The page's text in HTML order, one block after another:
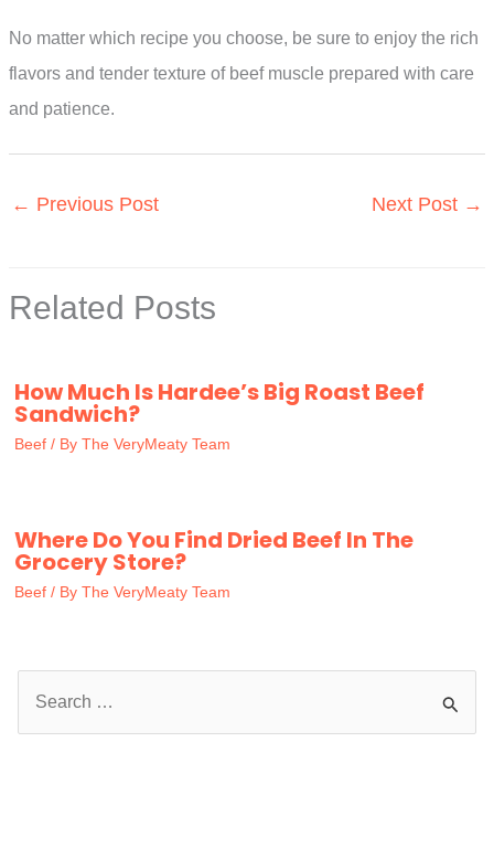
No matter which recipe you choose, be sure to enjoy the rich
flavors and tender texture of beef muscle prepared with care
and patience.
← Previous Post Next Post →
Related Posts
How Much Is Hardee’s Big Roast Beef
Sandwich?
Beef / By The VeryMeaty Team
Where Do You Find Dried Beef In The
Grocery Store?
Beef / By The VeryMeaty Team